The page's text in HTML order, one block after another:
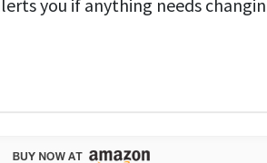
you if anything needs